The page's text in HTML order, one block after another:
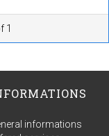
1
informations